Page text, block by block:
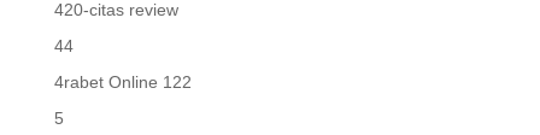
420-citas review
44
4rabet Online 122
5